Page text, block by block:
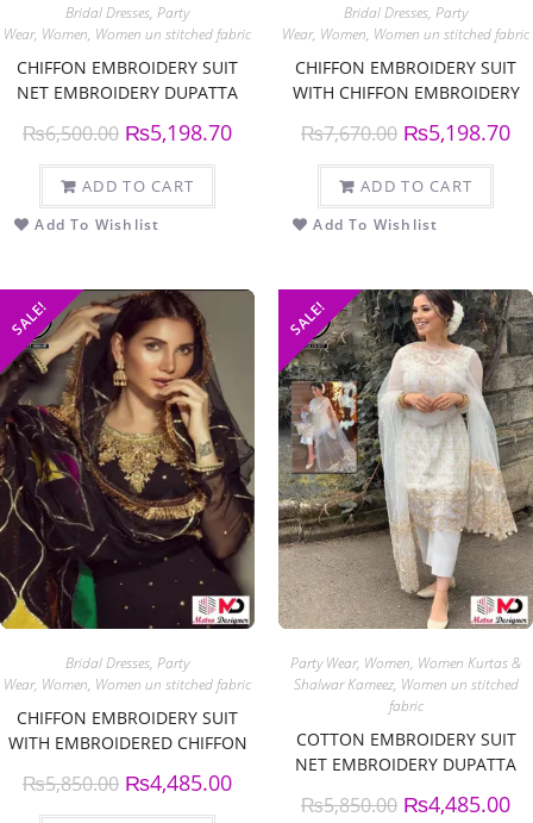
Bridal Dresses, Party
Wear, Women, Women un stitched fabric
CHIFFON EMBROIDERY SUIT
NET EMBROIDERY DUPATTA
₨6,500.00 ₨5,198.70
ADD TO CART
Add To Wishlist
Bridal Dresses, Party
Wear, Women, Women un stitched fabric
CHIFFON EMBROIDERY SUIT
WITH CHIFFON EMBROIDERY
₨7,670.00 ₨5,198.70
ADD TO CART
Add To Wishlist
SALE!
Bridal Dresses, Party
Wear, Women, Women un stitched fabric
CHIFFON EMBROIDERY SUIT
WITH EMBROIDERED CHIFFON
₨5,850.00 ₨4,485.00
SALE!
Party Wear, Women, Women Kurtas &
Shalwar Kameez, Women un stitched
fabric
COTTON EMBROIDERY SUIT
NET EMBROIDERY DUPATTA
₨5,850.00 ₨4,485.00